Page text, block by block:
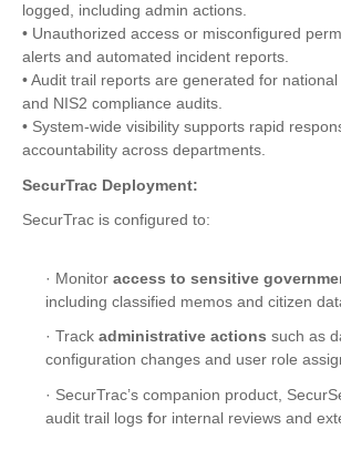
logged, including admin actions.
• Unauthorized access or misconfigured
alerts and automated incident reports.
• Audit trail reports are generated for
and NIS2 compliance audits.
• System-wide visibility supports rapid
accountability across departments.
SecurTrac Deployment:
SecurTrac is configured to:
· Monitor access to sensitive
including classified memos and citizen
· Track administrative actions such as
configuration changes and user role
· SecurTrac’s companion product,
audit trail logs for internal reviews and